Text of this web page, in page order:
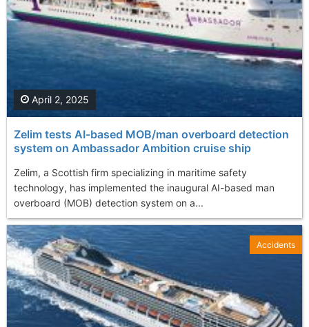
Zelim tests AI-based MOB/man overboard detection
system on Ambassador Ambition cruise ship
Zelim, a Scottish firm specializing in maritime safety
technology, has implemented the inaugural AI-based man
overboard (MOB) detection system on a...
April 2, 2025
Accidents